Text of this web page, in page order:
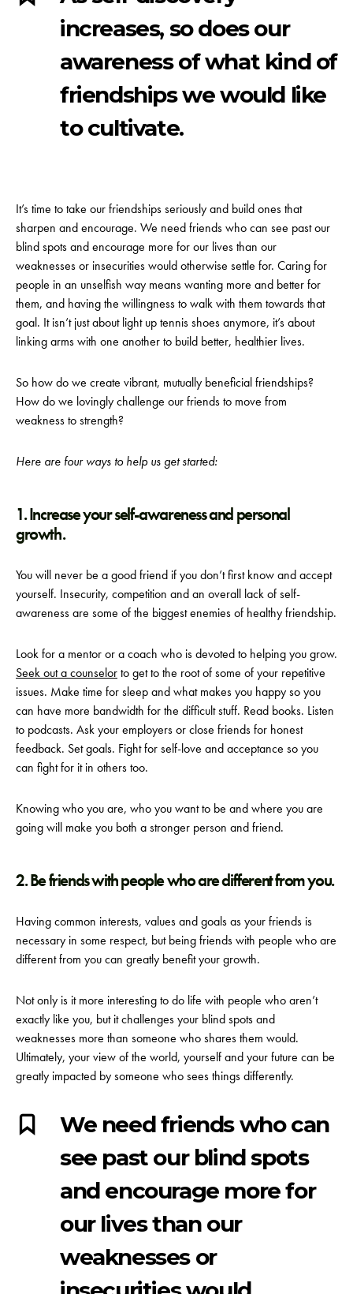
increases, so does our
awareness of what kind of
friendships we would like
to cultivate.
It’s time to take our friendships seriously and build ones that
sharpen and encourage. We need friends who can see past our
blind spots and encourage more for our lives than our
weaknesses or insecurities would otherwise settle for. Caring for
people in an unselfish way means wanting more and better for
them, and having the willingness to walk with them towards that
goal. It isn’t just about light up tennis shoes anymore, it’s about
linking arms with one another to build better, healthier lives.
So how do we create vibrant, mutually beneficial friendships?
How do we lovingly challenge our friends to move from
weakness to strength?
Here are four ways to help us get started:
1. Increase your self-awareness and personal
growth.
You will never be a good friend if you don’t first know and accept
yourself. Insecurity, competition and an overall lack of self-
awareness are some of the biggest enemies of healthy friendship.
Look for a mentor or a coach who is devoted to helping you grow.
Seek out a counselorto get to the root of some of your repetitive
issues. Make time for sleep and what makes you happy so you
can have more bandwidth for the difficult stuff. Read books. Listen
to podcasts. Ask your employers or close friends for honest
feedback. Set goals. Fight for self-love and acceptance so you
can fight for it in others too.
Knowing who you are, who you want to be and where you are
going will make you both a stronger person and friend.
2. Be friends with people who are different from you.
Having common interests, values and goals as your friends is
necessary in some respect, but being friends with people who are
different from you can greatly benefit your growth.
Not only is it more interesting to do life with people who aren’t
exactly like you, but it challenges your blind spots and
weaknesses more than someone who shares them would.
Ultimately, your view of the world, yourself and your future can be
greatly impacted by someone who sees things differently.
We need friends who can
see past our blind spots
and encourage more for
our lives than our
weaknesses or